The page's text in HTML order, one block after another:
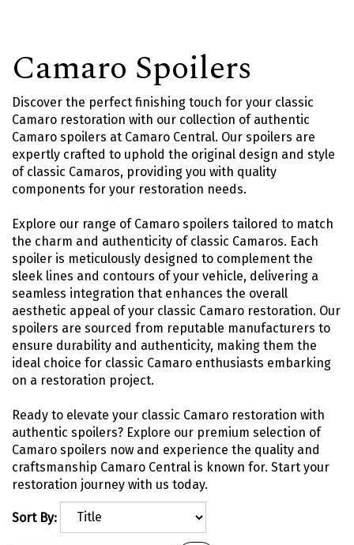
Camaro Spoilers
Discover the perfect finishing touch for your classic
Camaro restoration with our collection of authentic
Camaro spoilers at Camaro Central. Our spoilers are
expertly crafted to uphold the original design and style
of classic Camaros, providing you with quality
components for your restoration needs.
Explore our range of Camaro spoilers tailored to match
the charm and authenticity of classic Camaros. Each
spoiler is meticulously designed to complement the
sleek lines and contours of your vehicle, delivering a
seamless integration that enhances the overall
aesthetic appeal of your classic Camaro restoration. Our
spoilers are sourced from reputable manufacturers to
ensure durability and authenticity, making them the
ideal choice for classic Camaro enthusiasts embarking
on a restoration project.
Ready to elevate your classic Camaro restoration with
authentic spoilers? Explore our premium selection of
Camaro spoilers now and experience the quality and
craftsmanship Camaro Central is known for. Start your
restoration journey with us today.
Sort By: